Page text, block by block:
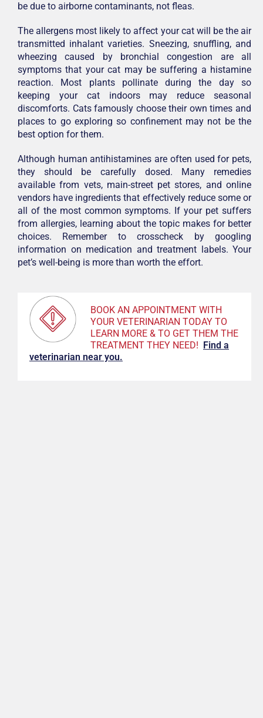
be due to airborne contaminants, not fleas.
The allergens most likely to affect your cat will be the air
transmitted inhalant varieties. Sneezing, snuffling, and
wheezing caused by bronchial congestion are all
symptoms that your cat may be suffering a histamine
reaction. Most plants pollinate during the day so
keeping your cat indoors may reduce seasonal
discomforts. Cats famously choose their own times and
places to go exploring so confinement may not be the
best option for them.
Although human antihistamines are often used for pets,
they should be carefully dosed. Many remedies
available from vets, main-street pet stores, and online
vendors have ingredients that effectively reduce some or
all of the most common symptoms. If your pet suffers
from allergies, learning about the topic makes for better
choices. Remember to crosscheck by googling
information on medication and treatment labels. Your
pet’s well-being is more than worth the effort.
BOOK AN APPOINTMENT WITH
YOUR VETERINARIAN TODAY TO
LEARN MORE & TO GET THEM THE
TREATMENT THEY NEED!
Find a
veterinarian near you.